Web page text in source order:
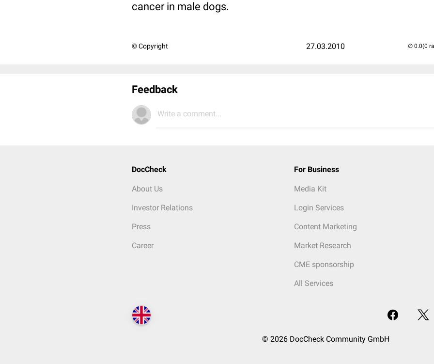
cancer in male dogs.
© Copyright 27.03.2010 (0
Feedback
Write a comment...
DocCheck
About Us
Investor Relations
Press
Career
For Business
Media Kit
Login Services
Content Marketing
Market Research
CME sponsorship
All Services
© 2026 DocCheck Community GmbH